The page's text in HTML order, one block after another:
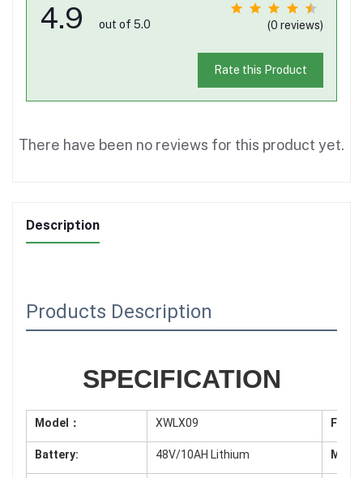
4.9 out of 5.0 (0 reviews)
Rate this Product
There have been no reviews for this product yet.
Description
Products Description
SPECIFICATION
Model： XWLX09
Battery: 48V/10AH Lithium